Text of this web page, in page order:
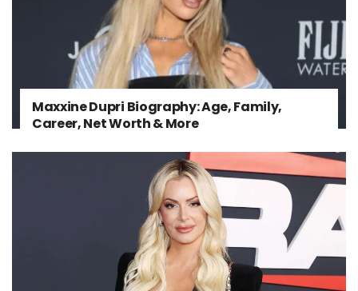
Maxxine Dupri Biography: Age, Family,
Career, Net Worth & More